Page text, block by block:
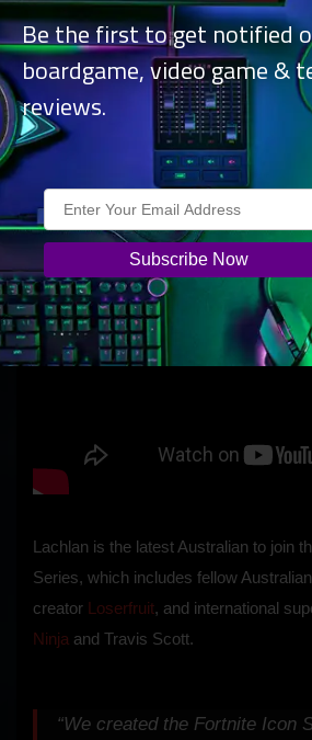
Lachlan is the latest Australian to join
Series, which includes fellow
creator Loserfruit, and international
Ninja and Travis Scott.
“We created the Fortnite Icon
Be the first to get notified
boardgame, video game &
reviews.